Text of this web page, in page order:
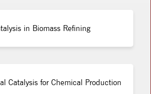
in Biomass Refining
Catalysis for Chemical Production